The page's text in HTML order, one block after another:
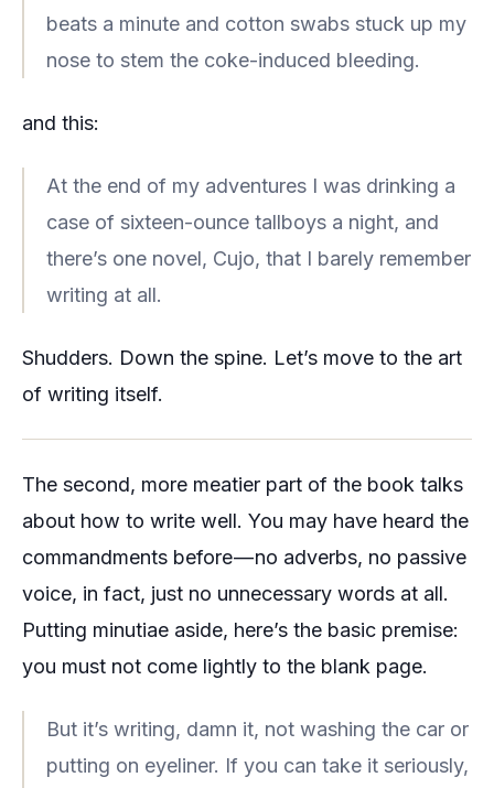
beats a minute and cotton swabs stuck up my
nose to stem the coke-induced bleeding.
and this:
At the end of my adventures I was drinking a
case of sixteen-ounce tallboys a night, and
there’s one novel, Cujo, that I barely remember
writing at all.
Shudders. Down the spine. Let’s move to the art
of writing itself.
The second, more meatier part of the book talks
about how to write well. You may have heard the
commandments before — no adverbs, no passive
voice, in fact, just no unnecessary words at all.
Putting minutiae aside, here’s the basic premise:
you must not come lightly to the blank page.
But it’s writing, damn it, not washing the car or
putting on eyeliner. If you can take it seriously,